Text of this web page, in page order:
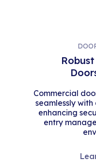
Commercial
seamlessly with
enhancing
entry